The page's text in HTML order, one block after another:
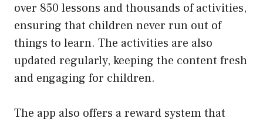
over 850 lessons and thousands of activities,
ensuring that children never run out of
things to learn. The activities are also
updated regularly, keeping the content fresh
and engaging for children.
The app also offers a reward system that